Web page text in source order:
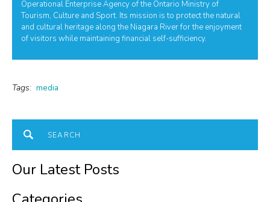
Operational Enterprise Agency of the Ontario Ministry of
Tourism, Culture and Sport. Its mission is to protect the natural
and cultural heritage along the Niagara River for the enjoyment
of visitors while maintaining financial self-sufficiency.
Tags: media
Our Latest Posts